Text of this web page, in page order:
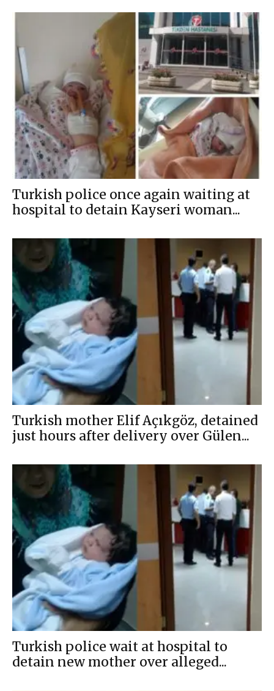
Turkish police once again waiting at
hospital to detain Kayseri woman...
Turkish mother Elif Açıkgöz, detained
just hours after delivery over Gülen...
Turkish police wait at hospital to
detain new mother over alleged...